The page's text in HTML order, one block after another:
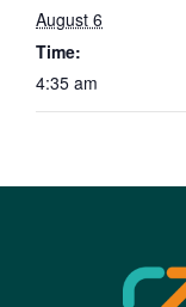
August 6
Time:
4:35 am